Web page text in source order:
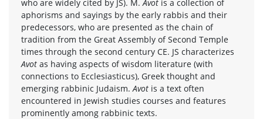
who are widely cited by JS). M.Avot is a collection of
aphorisms and sayings by the early rabbis and their
predecessors, who are presented as the chain of
tradition from the Great Assembly of Second Temple
times through the second century CE. JS characterizes
Avot as having aspects of wisdom literature (with
connections to Ecclesiasticus), Greek thought and
emerging rabbinic Judaism.Avot is a text often
encountered in Jewish studies courses and features
prominently among rabbinic texts.